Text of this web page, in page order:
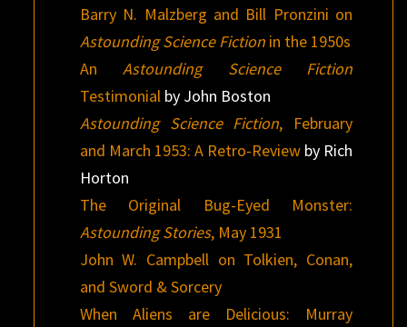
Barry N. Malzberg and Bill Pronzini on
Astounding Science Fictionin the 1950s
AnAstounding Science Fiction
Testimonialby John Boston
Astounding Science Fiction, February
and March 1953: A Retro-Reviewby Rich
Horton
The Original Bug-Eyed Monster:
Astounding Stories, May 1931
John W. Campbell on Tolkien, Conan,
and Sword & Sorcery
When Aliens are Delicious: Murray